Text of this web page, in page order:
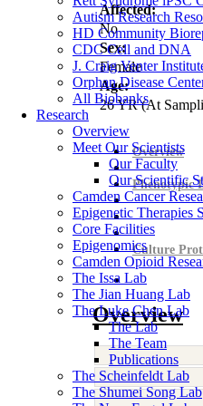
Autism Research
HD Community
CDC Cell and DNA
J. Craig Venter
Orphan Disease
All Biobanks
Research
Overview
Meet Our Scientists
Our Faculty
Our Scientific
Camden Cancer
Epigenetic Therapies
Core Facilities
Epigenomics
Camden Opioid
The Issa Lab
The Jian Huang Lab
The Luke Chen Lab
The Lab
The Team
Publications
The Scheinfeldt Lab
The Shumei Song Lab
Affected:
No
Sex:
Female
Age:
26YR(At
Overview
Phenotypic
Culture
Overview